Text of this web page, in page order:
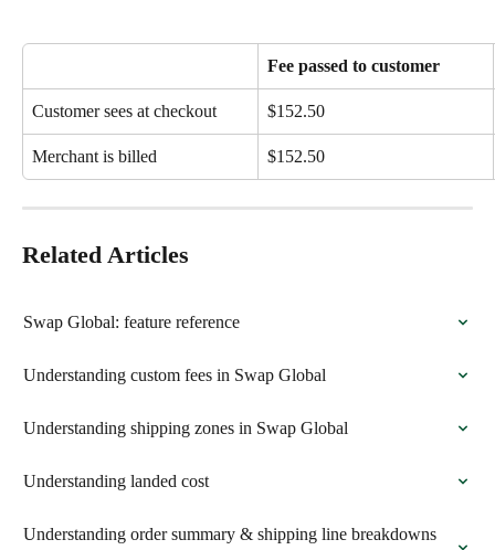
Fee passed to customer
Customer sees at checkout $152.50
Merchant is billed $152.50
Related Articles
Swap Global: feature reference
Understanding custom fees in Swap Global
Understanding shipping zones in Swap Global
Understanding landed cost
Understanding order summary & shipping line breakdowns